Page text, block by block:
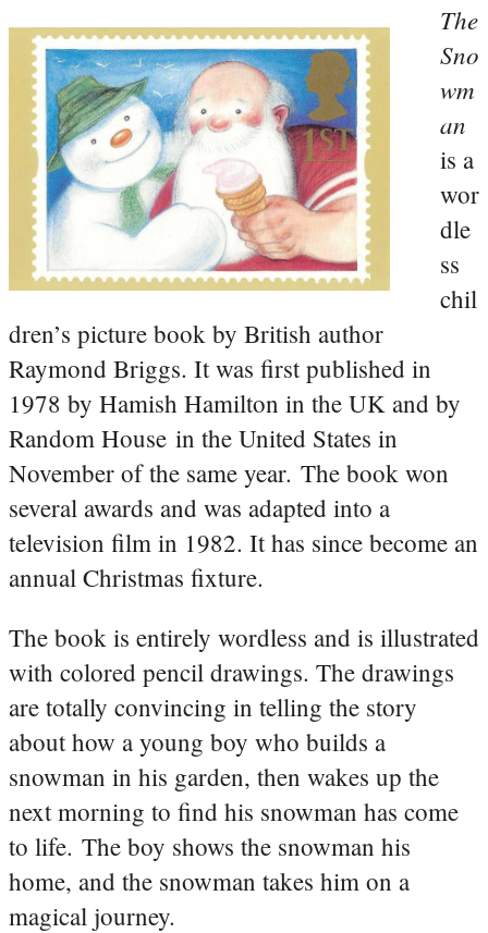
The
Sno
wm
an
is a
wor
dle
ss
chil
dren’s picture book by British author
Raymond Briggs. It was first published in
1978 by Hamish Hamilton in the UK and by
Random House in the United States in
November of the same year. The book won
several awards and was adapted into a
television film in 1982. It has since become an
annual Christmas fixture.
The book is entirely wordless and is illustrated
with colored pencil drawings. The drawings
are totally convincing in telling the story
about how a young boy who builds a
snowman in his garden, then wakes up the
next morning to find his snowman has come
to life. The boy shows the snowman his
home, and the snowman takes him on a
magical journey.